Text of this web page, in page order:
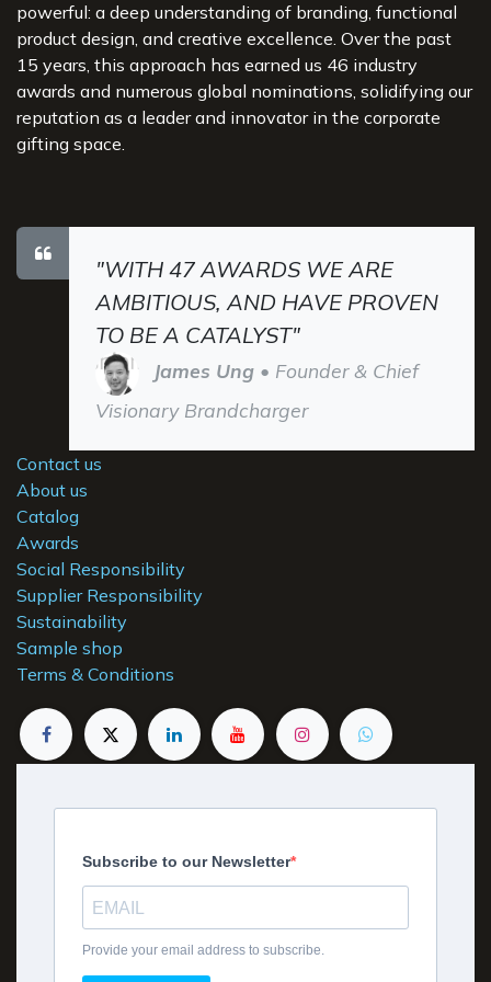
powerful: a deep understanding of branding, functional
product design, and creative excellence. Over the past
15 years, this approach has earned us 46 industry
awards and numerous global nominations, solidifying our
reputation as a leader and innovator in the corporate
gifting space.
"WITH 47 AWARDS WE ARE
AMBITIOUS, AND HAVE PROVEN
TO BE A CATALYST"
James Ung • Founder & Chief
Visionary Brandcharger
Contact us
About us
Catalog
Awards
Social Responsibility
Supplier Responsibility
Sustainability
Sample shop
Terms & Conditions